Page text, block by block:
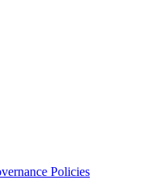
Policies